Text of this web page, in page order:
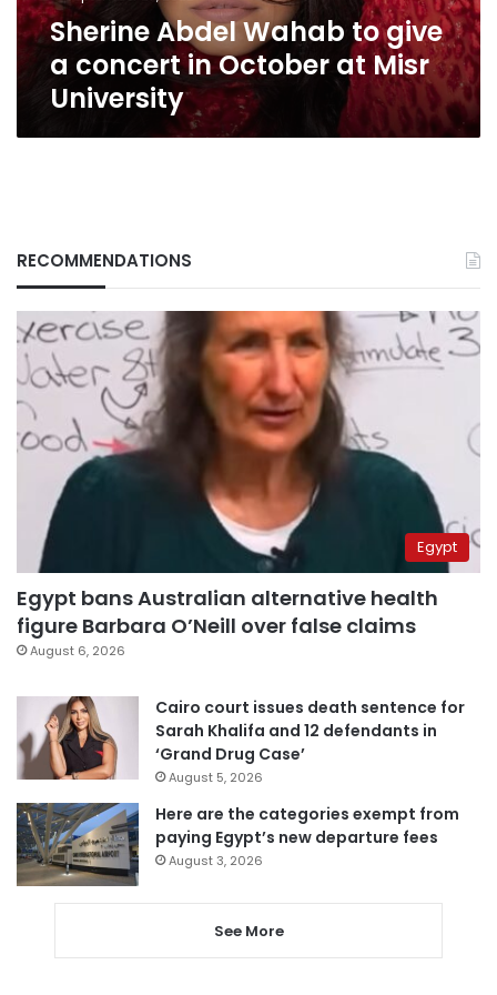
at
Misr
University
Sherine Abdel Wahab to give
a concert in October at Misr
University
RECOMMENDATIONS
Egypt
Egypt bans Australian alternative health
figure Barbara O’Neill over false claims
August 6, 2026
Cairo court issues death sentence for
Sarah Khalifa and 12 defendants in
‘Grand Drug Case’
August 5, 2026
Here are the categories exempt from
paying Egypt’s new departure fees
August 3, 2026
See More